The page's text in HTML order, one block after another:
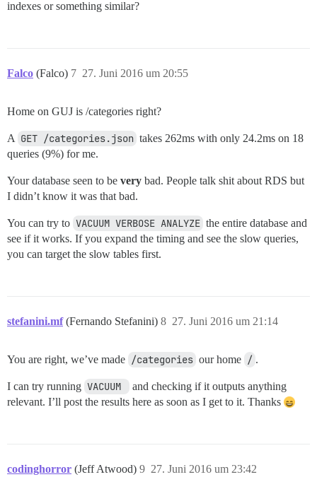
indexes or something similar?
Falco (Falco) 27. Juni 2016 um 20:55
7
Home on GUJ is /categories right?
A GET /categories.json takes 262ms with only 24.2ms on 18
queries (9%) for me.
Your database seen to be very bad. People talk shit about RDS but
I didn’t know it was that bad.
You can try to VACUUM VERBOSE ANALYZE the entire database and
see if it works. If you expand the timing and see the slow queries,
you can target the slow tables first.
stefanini.mf (Fernando Stefanini) 27. Juni 2016 um 21:14
8
You are right, we’ve made /categories our home / .
I can try running VACUUM
and checking if it outputs anything
relevant. I’ll post the results here as soon as I get to it. Thanks
codinghorror (Jeff Atwood) 27. Juni 2016 um 23:42
9